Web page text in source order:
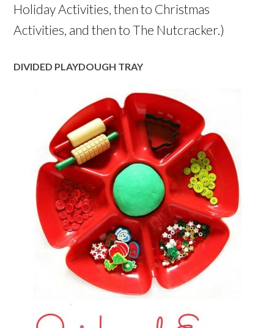
Holiday Activities, then to Christmas
Activities, and then to The Nutcracker.)
DIVIDED PLAYDOUGH TRAY